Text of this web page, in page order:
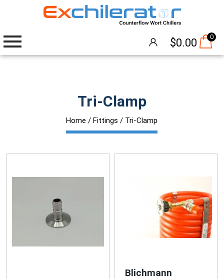
$0.00 0
The Hangover®
Attachments
Accessories
Brew Pumps
Thermometers
Swag & Merch
Tri-Clamp
Home /Fittings / Tri-Clamp
Blichmann